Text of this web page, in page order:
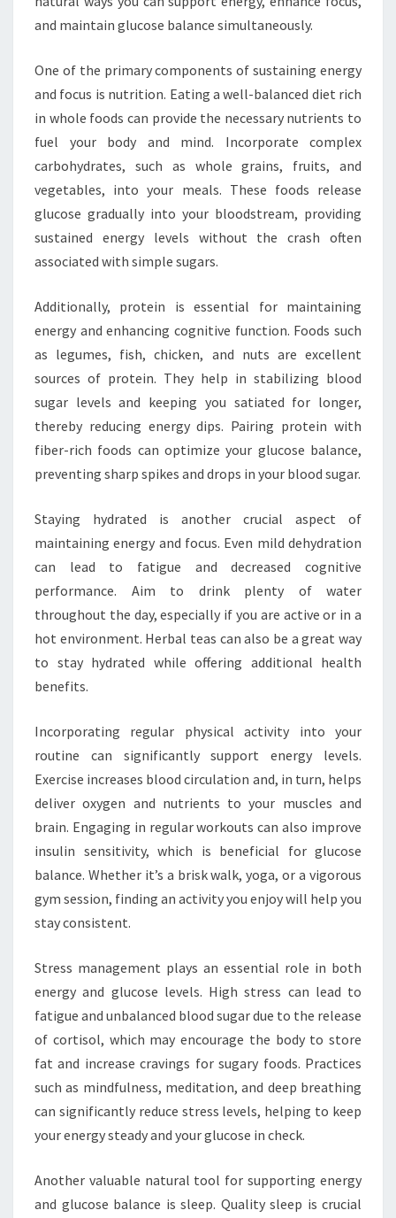
and maintain glucose balance simultaneously.
One of the primary components of sustaining energy
and focus is nutrition. Eating a well-balanced diet rich
in whole foods can provide the necessary nutrients to
fuel your body and mind. Incorporate complex
carbohydrates, such as whole grains, fruits, and
vegetables, into your meals. These foods release
glucose gradually into your bloodstream, providing
sustained energy levels without the crash often
associated with simple sugars.
Additionally, protein is essential for maintaining
energy and enhancing cognitive function. Foods such
as legumes, fish, chicken, and nuts are excellent
sources of protein. They help in stabilizing blood
sugar levels and keeping you satiated for longer,
thereby reducing energy dips. Pairing protein with
fiber-rich foods can optimize your glucose balance,
preventing sharp spikes and drops in your blood sugar.
Staying hydrated is another crucial aspect of
maintaining energy and focus. Even mild dehydration
can lead to fatigue and decreased cognitive
performance. Aim to drink plenty of water
throughout the day, especially if you are active or in a
hot environment. Herbal teas can also be a great way
to stay hydrated while offering additional health
benefits.
Incorporating regular physical activity into your
routine can significantly support energy levels.
Exercise increases blood circulation and, in turn, helps
deliver oxygen and nutrients to your muscles and
brain. Engaging in regular workouts can also improve
insulin sensitivity, which is beneficial for glucose
balance. Whether it’s a brisk walk, yoga, or a vigorous
gym session, finding an activity you enjoy will help you
stay consistent.
Stress management plays an essential role in both
energy and glucose levels. High stress can lead to
fatigue and unbalanced blood sugar due to the release
of cortisol, which may encourage the body to store
fat and increase cravings for sugary foods. Practices
such as mindfulness, meditation, and deep breathing
can significantly reduce stress levels, helping to keep
your energy steady and your glucose in check.
Another valuable natural tool for supporting energy
and glucose balance is sleep. Quality sleep is crucial